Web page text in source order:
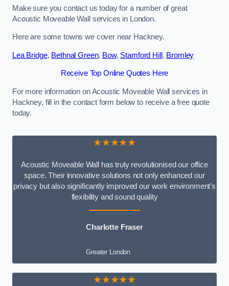
Make sure you contact us today for a number of great
Acoustic Moveable Wall services in London.
Here are some towns we cover near Hackney.
Lea Bridge, Bethnal Green, Bow, Stamford Hill , Bromley
Receive Top Online Quotes Here
For more information on Acoustic Moveable Wall services in
Hackney, fill in the contact form below to receive a free quote
today.
★★★★★
Acoustic Moveable Wall has truly revolutionised our office
space. Their innovative solutions not only enhanced our
privacy but also significantly improved our work environment’s
flexibility and sound quality
Charlotte Fraser
Greater London
★★★★★